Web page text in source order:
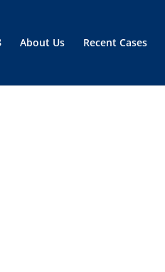
About Us Recent Cases